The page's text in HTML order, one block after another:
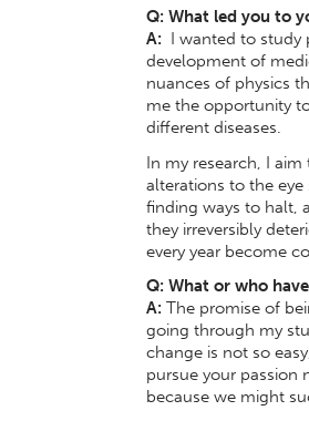
Q: What led you to
A: I wanted to study
development of
nuances of physics
me the opportunity
different diseases.
In my research, I
alterations to the
finding ways to halt,
they irreversibly
every year become
Q: What or who
A: The promise of
going through my
change is not so
pursue your passion
because we might